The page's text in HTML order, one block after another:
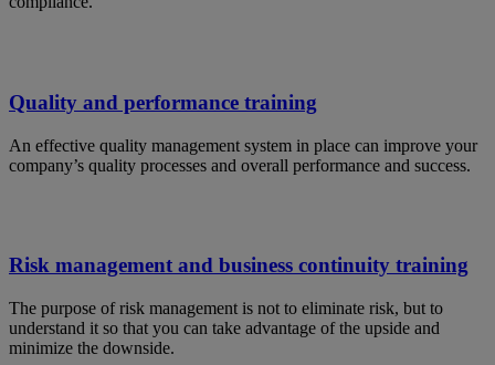
Quality and performance training
An effective quality management system in place can improve your
company’s quality processes and overall performance and success.
Risk management and business continuity training
The purpose of risk management is not to eliminate risk, but to
understand it so that you can take advantage of the upside and
minimize the downside.